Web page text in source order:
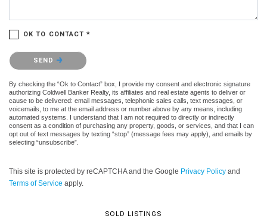
OK TO CONTACT *
Please confirm that you are not a robot.
SEND
By checking the “Ok to Contact” box, I provide my consent and electronic signature
authorizing Coldwell Banker Realty, its affiliates and real estate agents to deliver or
cause to be delivered: email messages, telephonic sales calls, text messages, or
voicemails, to me at the email address or number above by any means, including
automated systems. I understand that I am not required to directly or indirectly
consent as a condition of purchasing any property, goods, or services, and that I can
opt out of text messages by texting “stop” (message fees may apply), and emails by
selecting “unsubscribe”.
This site is protected by reCAPTCHA and the Google Privacy Policy and
Terms of Service apply.
SOLD LISTINGS